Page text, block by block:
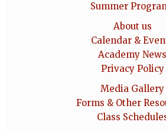
Summer
About us
Calendar &
Academy News
Privacy Policy
Media Gallery
Forms & Other
Class